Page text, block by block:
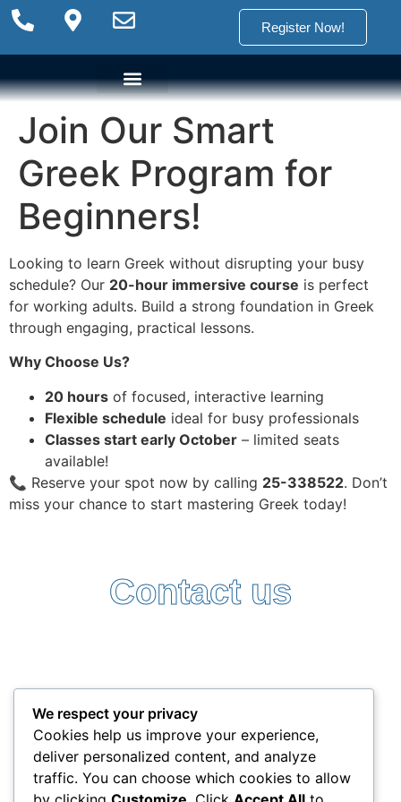
Register Now!
Join Our Smart
Greek Program for
Beginners!
Looking to learn Greek without disrupting your busy
schedule? Our 20-hour immersive course is perfect
for working adults. Build a strong foundation in Greek
through engaging, practical lessons.
Why Choose Us?
20 hours of focused, interactive learning
Flexible schedule ideal for busy professionals
Classes start early October – limited seats
available!
📞 Reserve your spot now by calling 25-338522. Don’t
miss your chance to start mastering Greek today!
Contact us
+357 25338522
info@interlead-experts.com
100 Ayias Phylaxeos, 3087 Limassol, Cyprus
Copyright © 2025 interlead-experts.com
We respect your privacy
Cookies help us improve your experience,
deliver personalized content, and analyze
traffic. You can choose which cookies to allow